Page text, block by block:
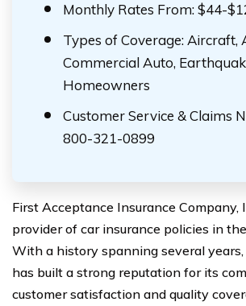
Monthly Rates From: $44-
Types of Coverage: Aircraft,
Commercial Auto,
Homeowners
Customer Service & Claims
800-321-0899
First Acceptance Insurance Company,
provider of car insurance policies in
With a history spanning several
has built a strong reputation for its
customer satisfaction and quality